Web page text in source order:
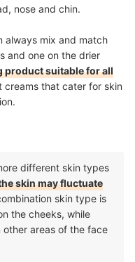
nose and chin.
always mix and match
and one on the drier
product suitable for all
creams that cater for skin
different skin types
skin may fluctuate
skin type is
the cheeks, while
other areas of the face